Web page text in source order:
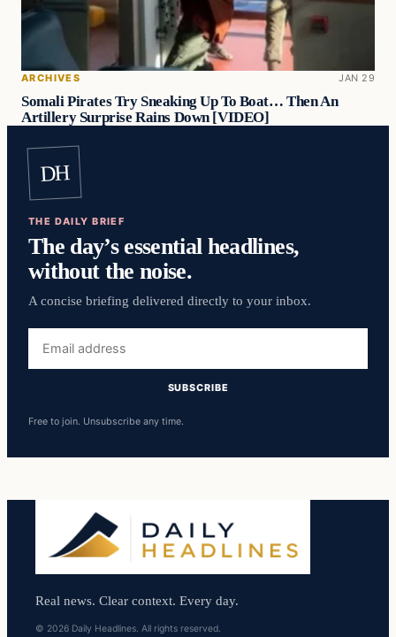
ARCHIVES JAN 29
Somali Pirates Try Sneaking Up To Boat… Then An
Artillery Surprise Rains Down [VIDEO]
DH
THE DAILY BRIEF
The day’s essential headlines,
without the noise.
A concise briefing delivered directly to your inbox.
address
SUBSCRIBE
Free to join. Unsubscribe any time.
Real news. Clear context. Every day.
© 2026 Daily Headlines. All rights reserved.